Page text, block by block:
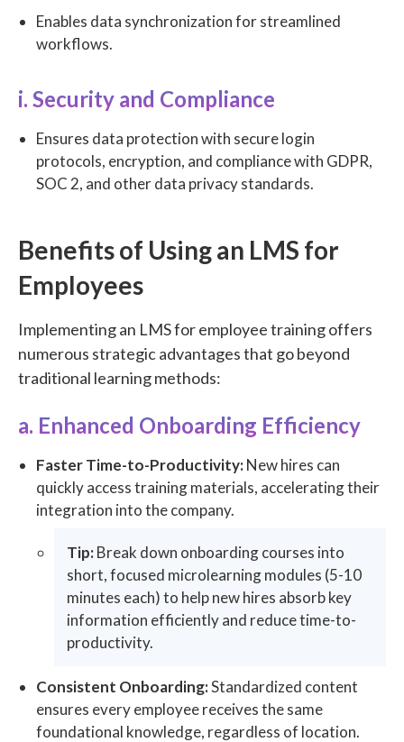
Enables data synchronization for streamlined
workflows.
i. Security and Compliance
Ensures data protection with secure login
protocols, encryption, and compliance with GDPR,
SOC 2, and other data privacy standards.
Benefits of Using an LMS for
Employees
Implementing an LMS for employee training offers
numerous strategic advantages that go beyond
traditional learning methods:
a. Enhanced Onboarding Efficiency
Faster Time-to-Productivity:New hires can
quickly access training materials, accelerating their
integration into the company.
Tip:Break down onboarding courses into
short, focused microlearning modules (5-10
minutes each) to help new hires absorb key
information efficiently and reduce time-to-
productivity.
Consistent Onboarding:Standardized content
ensures every employee receives the same
foundational knowledge, regardless of location.